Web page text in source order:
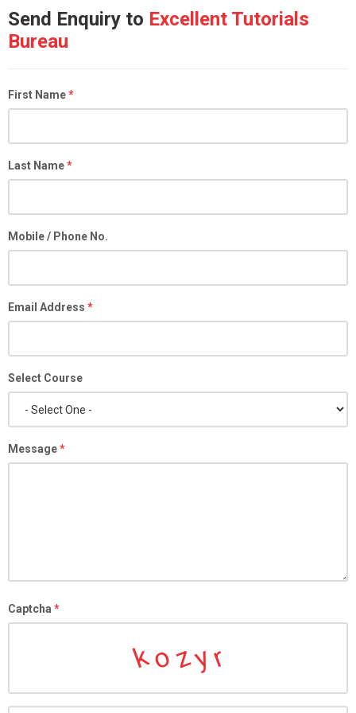
Send Enquiry to Excellent Tutorials
Bureau
First Name*
Last Name*
Mobile / Phone No.
Email Address *
Select Course
Message*
Captcha *
kozy r